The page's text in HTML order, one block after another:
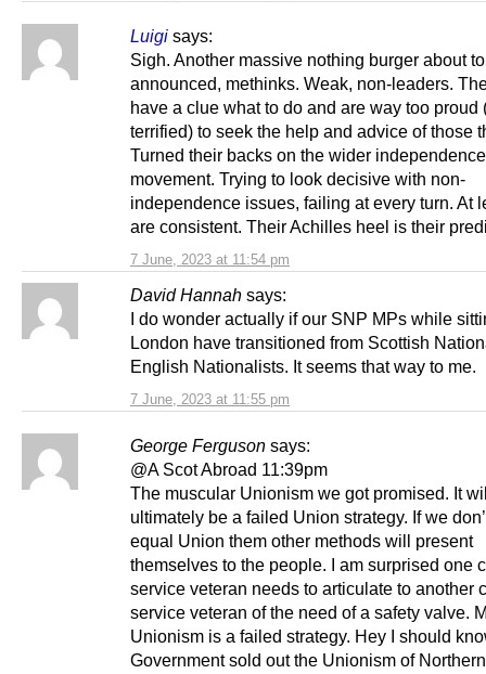
Luigi says:
7 June, 2023 at 11:54 pm
Sigh. Another massive nothing burger about
announced, methinks. Weak, non-leaders.
have a clue what to do and are way too proud
terrified) to seek the help and advice of those
Turned their backs on the wider independence
movement. Trying to look decisive with non-
independence issues, failing at every turn. At
are consistent. Their Achilles heel is their
David Hannah says:
7 June, 2023 at 11:55 pm
I do wonder actually if our SNP MPs while
London have transitioned from Scottish
English Nationalists. It seems that way to me.
George Ferguson says:
@A Scot Abroad 11:39pm
The muscular Unionism we got promised. It
ultimately be a failed Union strategy. If we
equal Union them other methods will present
themselves to the people. I am surprised one
service veteran needs to articulate to another
service veteran of the need of a safety valve.
Unionism is a failed strategy. Hey I should
Government sold out the Unionism of